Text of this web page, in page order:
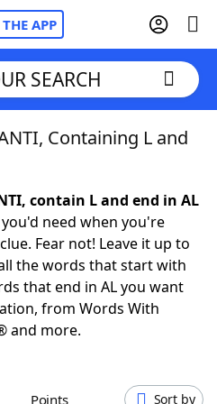
THE APP
Hints & Answers
SEARCH
Containing L and
contain L and end in AL
need when you're
Fear not! Leave it up to
the words that start with
that end in AL you want
from Words With
and more.
Points Sort by